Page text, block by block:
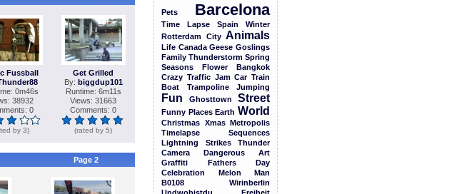
Fussball
0m46s
38932
0
by 3)
Get Grilled
By: biggdup101
Runtime: 6m11s
Views: 31663
Comments: 0
(rated by 5)
Page 2
Pets
Barcelona
Time Lapse Spain
Winter
Rotterdam City Animals
Life Canada Geese Goslings
Family Thunderstorm Spring
Seasons
Flower
Bangkok
Crazy Traffic Jam Car Train
Boat
Trampoline Jumping
Fun Ghosttown Street
Funny Places Earth World
Christmas Xmas Metropolis
Timelapse
Sequences
Lightning
Strikes
Thunder
Camera
Dangerous
Art
Graffiti
Fathers
Day
Celebration
Melon
Man
B0108
Wirinberlin